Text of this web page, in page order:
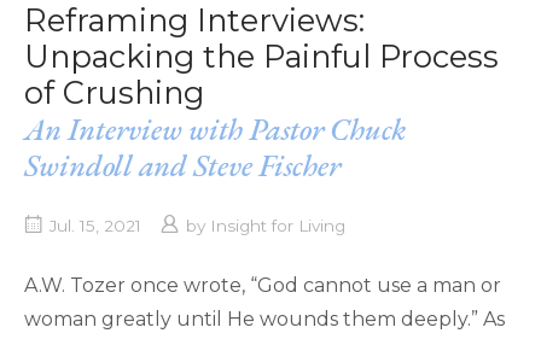
Reframing Interviews:
Unpacking the Painful Process
of Crushing
An Interview with Pastor Chuck
Swindoll and Steve Fischer
Jul. 15, 2021 by Insight for Living
A.W. Tozer once wrote, “God cannot use a man or
woman greatly until He wounds them deeply.” As